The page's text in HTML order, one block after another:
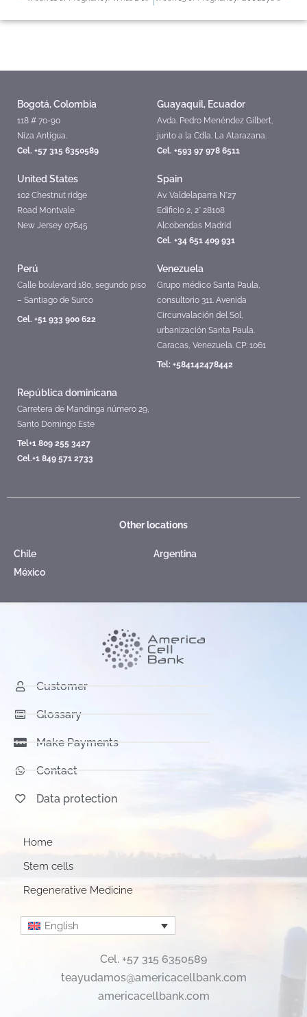
Bogotá, Colombia
118 # 70-90
Niza Antigua.
Cel. +57 315 6350589
Guayaquil, Ecuador
Avda. Pedro Menéndez Gilbert,
junto a la Cdla. La Atarazana.
Cel. +593 97 978 6511
United States
102 Chestnut ridge
Road Montvale
New Jersey 07645
Spain
Av. Valdelaparra N°27
Edificio 2, 2° 28108
Alcobendas Madrid
Cel. +34 651 409 931
Perú
Calle boulevard 180, segundo piso
– Santiago de Surco
Cel. +51 933 900 622
Venezuela
Grupo médico Santa Paula,
consultorio 311. Avenida
Circunvalación del Sol,
urbanización Santa Paula.
Caracas, Venezuela. CP: 1061
Tel: +584142478442
República dominicana
Carretera de Mandinga número 29,
Santo Domingo Este
Tel+1 809 255 3427
Cel.+1 849 571 2733
Other locations
Chile
Argentina
México
Customer
Glossary
Make Payments
Contact
Data protection
Home
Stem cells
Regenerative Medicine
English
Cel. +57 315 6350589
teayudamos@americacellbank.com
americacellbank.com